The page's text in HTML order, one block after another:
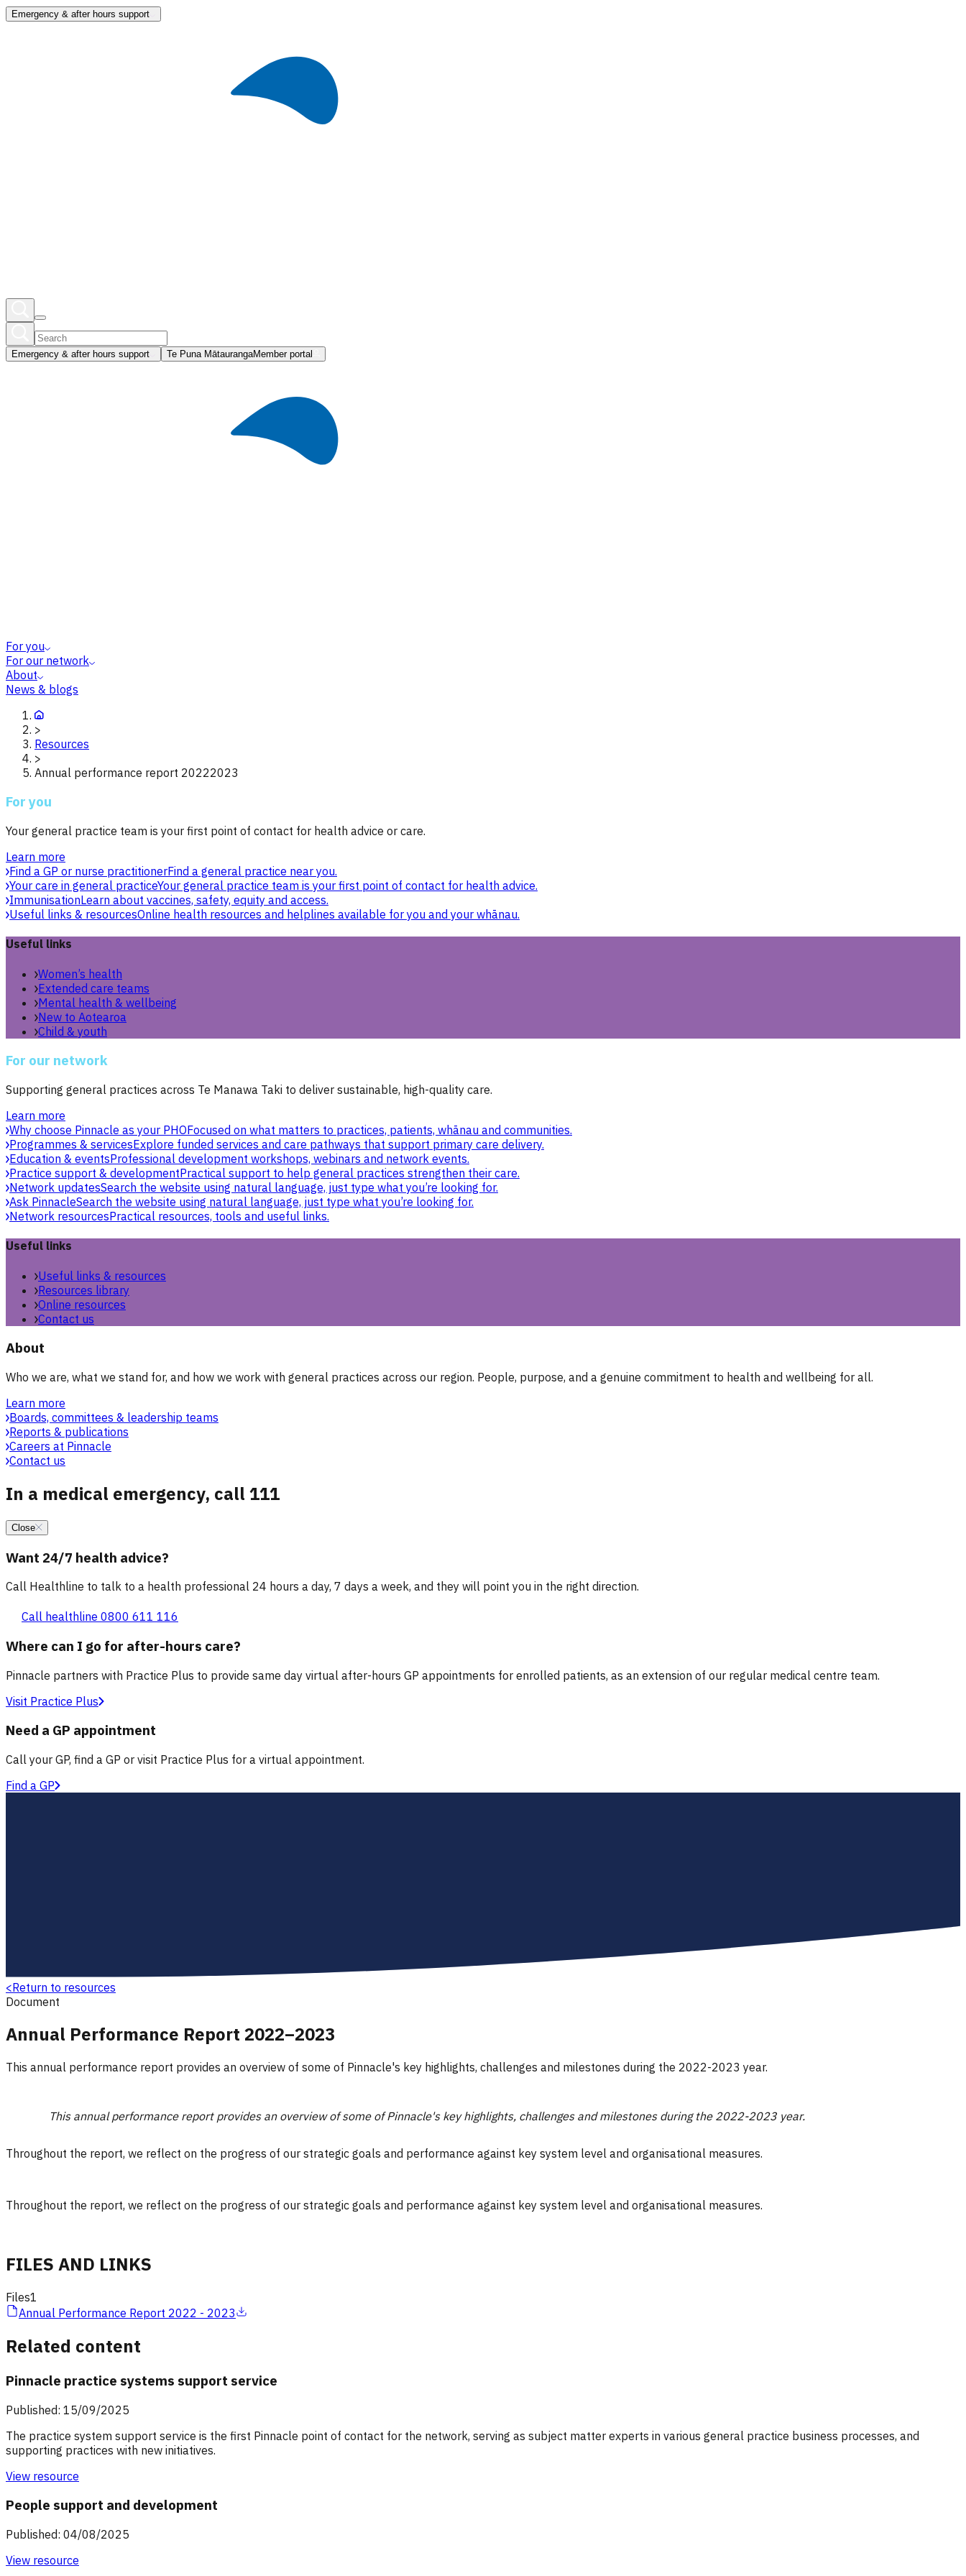
Emergency & after hours support
Emergency & after hours support Te Puna MātaurangaMember portal
For you
For our network
About
News & blogs
>
Resources
>
Annual performance report 20222023
For you
Your general practice team is your first point of contact for health advice or care.
Learn more
Find a GP or nurse practitionerFind a general practice near you.
Your care in general practiceYour general practice team is your first point of contact for health advice.
ImmunisationLearn about vaccines, safety, equity and access.
Useful links & resourcesOnline health resources and helplines available for you and your whānau.
Useful links
Women’s health
Extended care teams
Mental health & wellbeing
New to Aotearoa
Child & youth
For our network
Supporting general practices across Te Manawa Taki to deliver sustainable, high-quality care.
Learn more
Why choose Pinnacle as your PHOFocused on what matters to practices, patients, whānau and communities.
Programmes & servicesExplore funded services and care pathways that support primary care delivery.
Education & eventsProfessional development workshops, webinars and network events.
Practice support & developmentPractical support to help general practices strengthen their care.
Network updatesSearch the website using natural language, just type what you’re looking for.
Ask PinnacleSearch the website using natural language, just type what you’re looking for.
Network resourcesPractical resources, tools and useful links.
Useful links
Useful links & resources
Resources library
Online resources
Contact us
About
Who we are, what we stand for, and how we work with general practices across our region. People, purpose, and a genuine commitment to health and wellbeing for all.
Learn more
Boards, committees & leadership teams
Reports & publications
Careers at Pinnacle
Contact us
In a medical emergency, call 111
Close
Want 24/7 health advice?
Call Healthline to talk to a health professional 24 hours a day, 7 days a week, and they will point you in the right direction.
Call healthline 0800 611 116
Where can I go for after-hours care?
Pinnacle partners with Practice Plus to provide same day virtual after-hours GP appointments for enrolled patients, as an extension of our regular medical centre team.
Visit Practice Plus
Need a GP appointment
Call your GP, find a GP or visit Practice Plus for a virtual appointment.
Find a GP
<Return to resources
Document
Annual Performance Report 2022–2023
This annual performance report provides an overview of some of Pinnacle's key highlights, challenges and milestones during the 2022-2023 year.
This annual performance report provides an overview of some of Pinnacle's key highlights, challenges and milestones during the 2022-2023 year.
Throughout the report, we reflect on the progress of our strategic goals and performance against key system level and organisational measures.
Throughout the report, we reflect on the progress of our strategic goals and performance against key system level and organisational measures.
FILES AND LINKS
Files1
Annual Performance Report 2022 - 2023
Related content
Pinnacle practice systems support service
Published: 15/09/2025
The practice system support service is the first Pinnacle point of contact for the network, serving as subject matter experts in various general practice business processes, and
supporting practices with new initiatives.
View resource
People support and development
Published: 04/08/2025
View resource